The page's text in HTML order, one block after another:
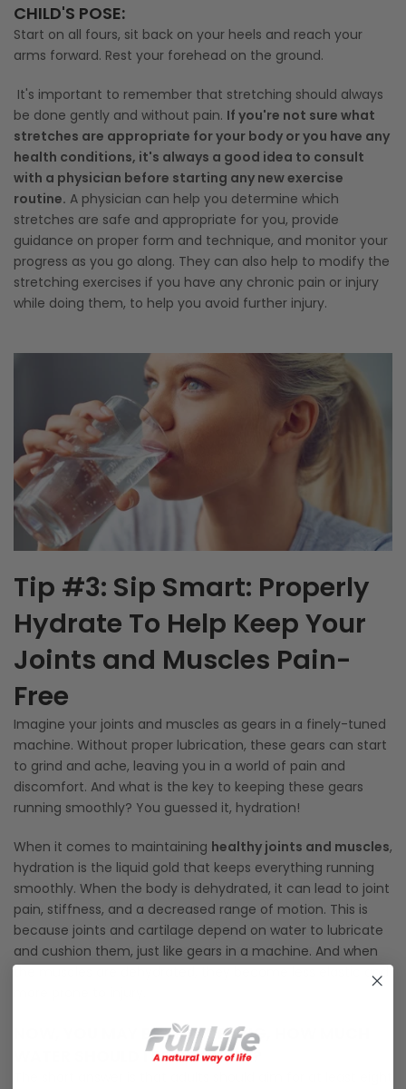
CHILD'S POSE:
Start on all fours, sit back on your heels and reach your
arms forward. Rest your forehead on the ground.
It's important to remember that stretching should always
be done gently and without pain. If you're not sure what
stretches are appropriate for your body or you have any
health conditions, it's always a good idea to consult
with a physician before starting any new exercise
routine. A physician can help you determine which
stretches are safe and appropriate for you, provide
guidance on proper form and technique, and monitor your
progress as you go along. They can also help to modify the
stretching exercises if you have any chronic pain or injury
while doing them, to help you avoid further injury.
Tip #3: Sip Smart: Properly
Hydrate To Help Keep Your
Joints and Muscles Pain-
Free
Imagine your joints and muscles as gears in a finely-tuned
machine. Without proper lubrication, these gears can start
to grind and ache, leaving you in a world of pain and
discomfort. And what is the key to keeping these gears
running smoothly? You guessed it, hydration!
When it comes to maintaining healthy joints and muscles,
hydration is the liquid gold that keeps everything running
smoothly. When the body is dehydrated, it can lead to joint
pain, stiffness, and a decreased range of motion. This is
because joints and cartilage depend on water to lubricate
and cushion them, just like gears in a machine. And when
the muscles are dehydrated, they become less elastic and
NOW, YOU MAY BE WONDERING, HOW MUCH
WATER SHOULD I BE DRINKING?